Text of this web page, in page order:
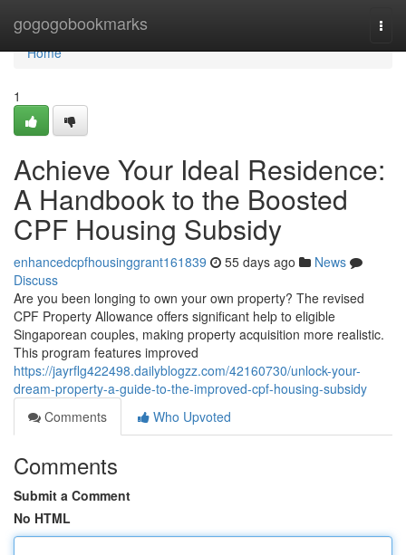
gogogobookmarks
Home
Home
1
Achieve Your Ideal Residence:
A Handbook to the Boosted
CPF Housing Subsidy
enhancedcpfhousinggrant161839 55 days ago
News
Discuss
Are you been longing to own your own property? The revised
CPF Property Allowance offers significant help to eligible
Singaporean couples, making property acquisition more realistic.
This program features improved
https://jayrflg422498.dailyblogzz.com/42160730/unlock-your-
dream-property-a-guide-to-the-improved-cpf-housing-subsidy
Comments
Who Upvoted
Comments
Submit a Comment
No HTML